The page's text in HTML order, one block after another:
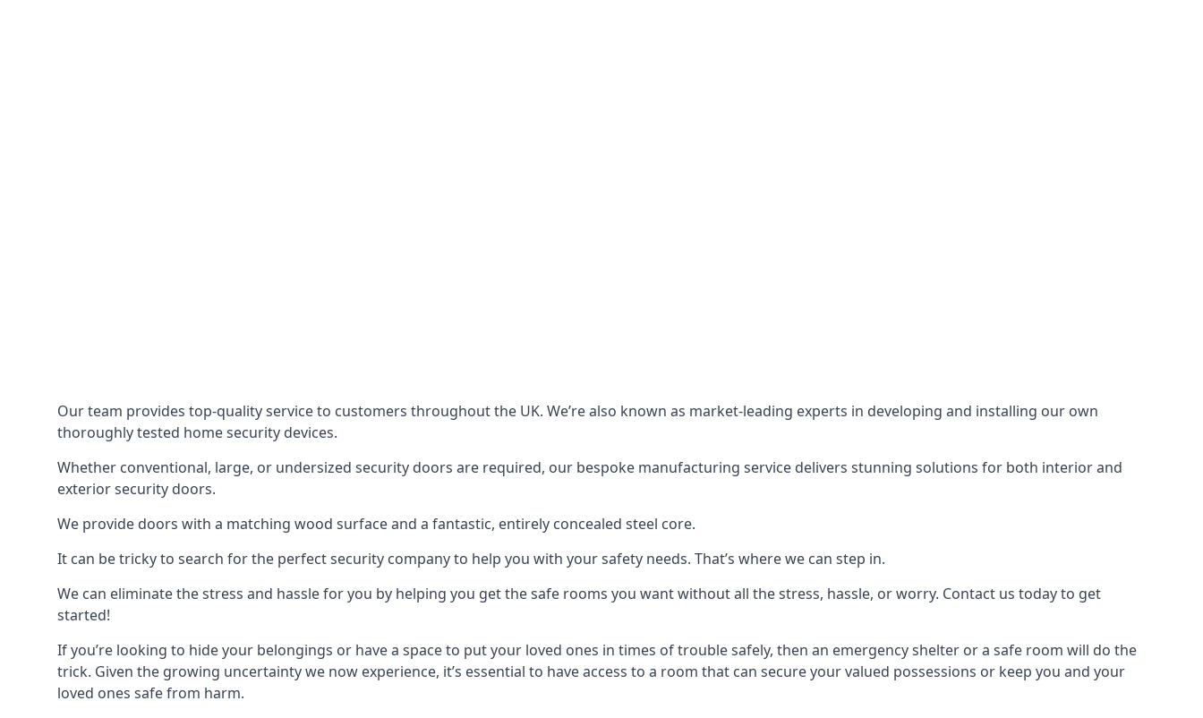
Our team provides top-quality service to customers throughout the UK. We’re also known as market-leading experts in developing and installing our own
thoroughly tested home security devices.
Whether conventional, large, or undersized security doors are required, our bespoke manufacturing service delivers stunning solutions for both interior and
exterior security doors.
We provide doors with a matching wood surface and a fantastic, entirely concealed steel core.
It can be tricky to search for the perfect security company to help you with your safety needs. That’s where we can step in.
We can eliminate the stress and hassle for you by helping you get the safe rooms you want without all the stress, hassle, or worry. Contact us today to get
started!
If you’re looking to hide your belongings or have a space to put your loved ones in times of trouble safely, then an emergency shelter or a safe room will do the
trick. Given the growing uncertainty we now experience, it’s essential to have access to a room that can secure your valued possessions or keep you and your
loved ones safe from harm.